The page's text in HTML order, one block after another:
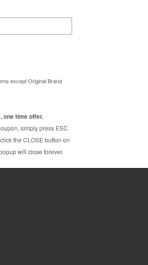
product price and fast and
cartridge that delivers excellent
Brother MFC-J5920dw